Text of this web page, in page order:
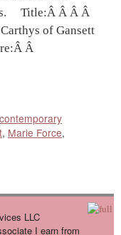
Title:Â Â Â Â
of Gansett
Â
contemporary
, Marie Force,
LLC
I earn from